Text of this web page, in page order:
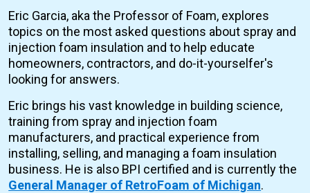
Eric Garcia, aka the Professor of Foam, explores
topics on the most asked questions about spray and
injection foam insulation and to help educate
homeowners, contractors, and do-it-yourselfer's
looking for answers.
Eric brings his vast knowledge in building science,
training from spray and injection foam
manufacturers, and practical experience from
installing, selling, and managing a foam insulation
business. He is also BPI certified and is currently the
General Manager of RetroFoam of Michigan.